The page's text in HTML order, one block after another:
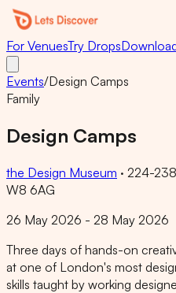
For VenuesTry Drops
Events/Design Camps
Family
Design Camps
the Design Museum · 224-
W8 6AG
26 May 2026 - 28 May 2026
Three days of hands-on
at one of London's most
skills taught by working